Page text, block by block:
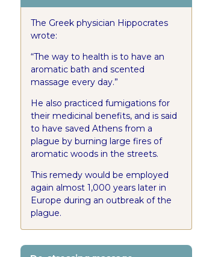
The Greek physician Hippocrates
wrote:
The way to health is to have an
aromatic bath and scented
massage every day.
He also practiced fumigations for
their medicinal benefits, and is said
to have saved Athens from a
plague by burning large fires of
aromatic woods in the streets.
This remedy would be employed
again almost 1,000 years later in
Europe during an outbreak of the
plague.